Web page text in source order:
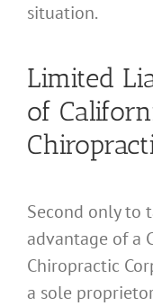
situation.
Limited
of
Second only to
advantage of a
Chiropractic
a sole